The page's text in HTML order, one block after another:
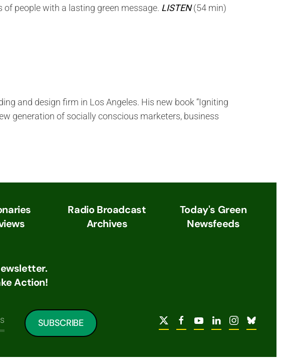
people with a lasting green message. LISTEN(54 min)
and design firm in Los Angeles. His new book “Igniting
generation of socially conscious marketers, business
Radio Broadcast
Archives
Today's Green
Newsfeeds
Action!
SUBSCRIBE